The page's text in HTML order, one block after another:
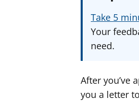
Take 5
Your
need.
After you’ve
you a letter